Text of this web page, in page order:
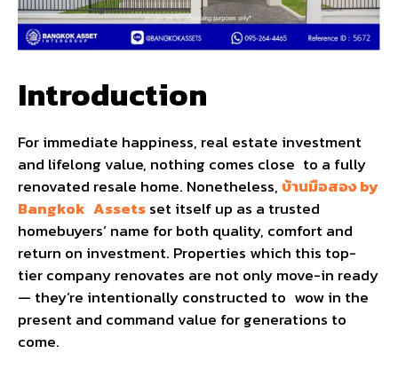
Introduction
For immediate happiness, real estate investment
and lifelong value, nothing comes close to a fully
renovated resale home. Nonetheless, บ้านมือสอง by
Bangkok Assetsset itself up as a trusted
homebuyers’ name for both quality, comfort and
return on investment. Properties which this top-
tier company renovates are not only move-in ready
— they’re intentionally constructed to wow in the
present and command value for generations to
come.